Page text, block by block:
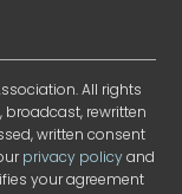
All rights
rewritten
written consent
privacy policyand
your agreement